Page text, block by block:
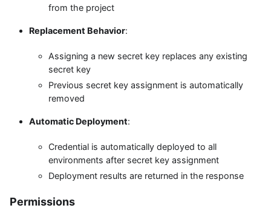
from the project
Replacement Behavior:
Assigning a new secret key replaces any existing
secret key
Previous secret key assignment is automatically
removed
Automatic Deployment:
Credential is automatically deployed to all
environments after secret key assignment
Deployment results are returned in the response
Permissions